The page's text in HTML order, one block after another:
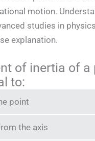
motion.
studies in
explanation.
of inertia of
to:
point
the axis